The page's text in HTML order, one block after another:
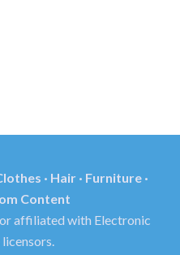
· Hair · Furniture ·
Content
affiliated with Electronic